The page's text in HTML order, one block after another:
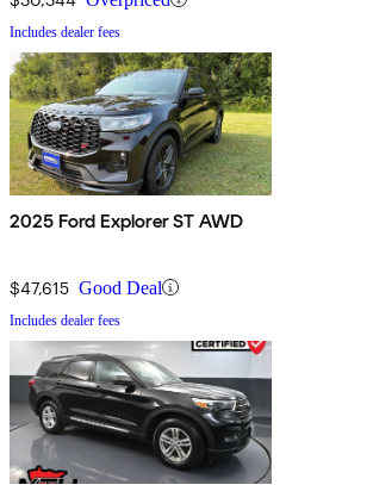
Includes dealer fees
2025 Ford Explorer ST AWD
$47,615 Good Deal
Includes dealer fees